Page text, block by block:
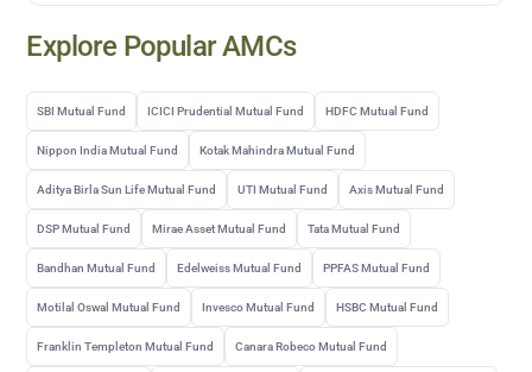
Explore Popular AMCs
SBI Mutual Fund ICICI Prudential Mutual Fund HDFC Mutual Fund
Nippon India Mutual Fund Kotak Mahindra Mutual Fund
Aditya Birla Sun Life Mutual Fund UTI Mutual Fund Axis Mutual Fund
DSP Mutual Fund Mirae Asset Mutual Fund Tata Mutual Fund
Bandhan Mutual Fund Edelweiss Mutual Fund PPFAS Mutual Fund
Motilal Oswal Mutual Fund Invesco Mutual Fund HSBC Mutual Fund
Franklin Templeton Mutual Fund Canara Robeco Mutual Fund